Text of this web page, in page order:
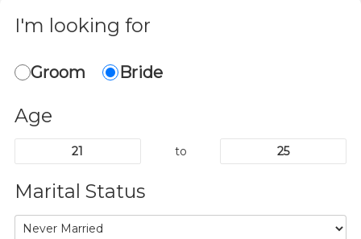
I'm looking for
Groom Bride
Age
to
Marital Status